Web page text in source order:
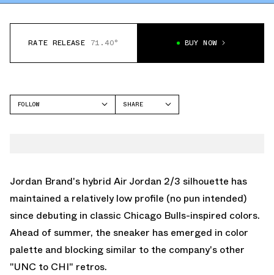
RATE RELEASE 71.40° BUY NOW
FOLLOW
SHARE
Jordan Brand's hybrid Air Jordan 2/3 silhouette has
maintained a relatively low profile (no pun intended)
since debuting in classic Chicago Bulls-inspired colors.
Ahead of summer, the sneaker has emerged in color
palette and blocking similar to the company's other
"UNC to CHI" retros.